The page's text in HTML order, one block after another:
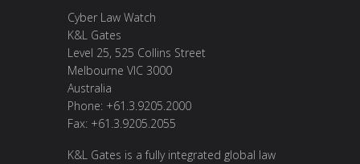
Cyber Law Watch
K&L Gates
Level 25, 525 Collins Street
Melbourne VIC 3000
Australia
Phone: +61.3.9205.2000
Fax: +61.3.9205.2055
K&L Gates is a fully integrated global law